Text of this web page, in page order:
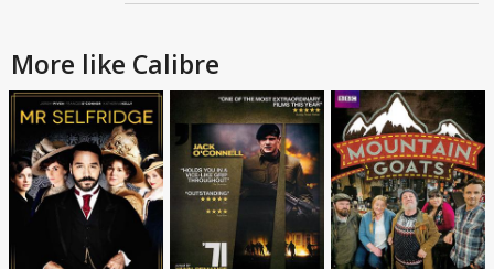
More like Calibre